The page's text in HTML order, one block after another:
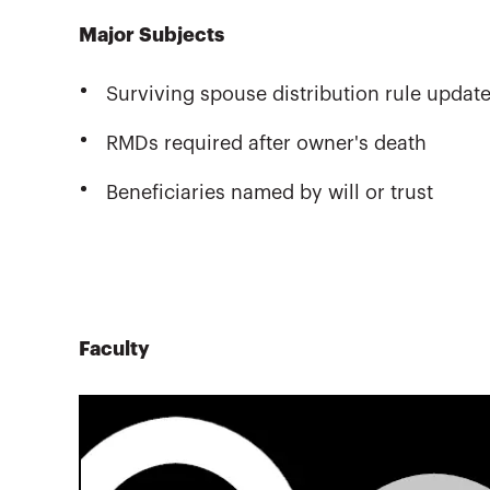
Major Subjects
Surviving spouse distribution rule
RMDs required after owner's death
Beneficiaries named by will or trust
Faculty